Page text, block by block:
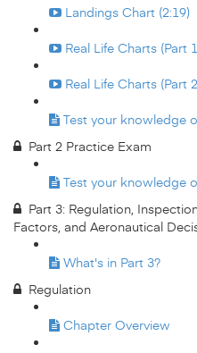
Landings Chart (2:19)
Real Life Charts (Part
Real Life Charts (Part
Test your knowledge
Part 2 Practice Exam
Test your knowledge
Part 3: Regulation,
Factors, and Aeronautical
What's in Part 3?
Regulation
Chapter Overview